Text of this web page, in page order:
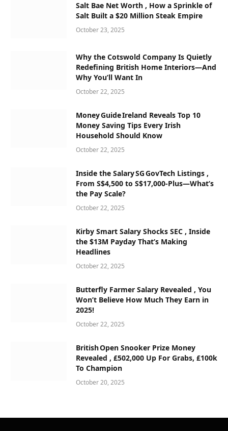
Salt Bae Net Worth , How a Sprinkle of
Salt Built a $20 Million Steak Empire
October 23, 2025
Why the Cotswold Company Is Quietly
Redefining British Home Interiors—And
Why You’ll Want In
October 22, 2025
Money Guide Ireland Reveals Top 10
Money Saving Tips Every Irish
Household Should Know
October 22, 2025
Inside the Salary SG GovTech Listings ,
From S$4,500 to S$17,000‑Plus—What’s
the Pay Scale?
October 22, 2025
Kirby Smart Salary Shocks SEC , Inside
the $13M Payday That’s Making
Headlines
October 22, 2025
Butterfly Farmer Salary Revealed , You
Won’t Believe How Much They Earn in
2025!
October 22, 2025
British Open Snooker Prize Money
Revealed , £502,000 Up For Grabs, £100k
To Champion
October 20, 2025